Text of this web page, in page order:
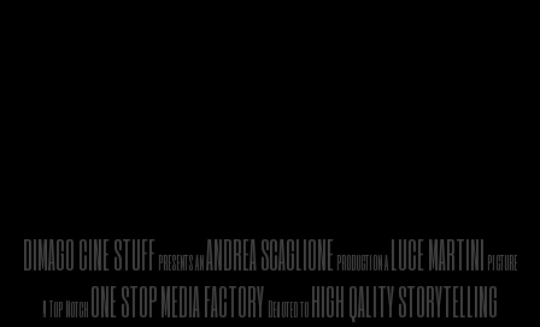
DIMAGO CINE STUFFpresents anANDREA SCAGLIONEproduction aLUCE MARTINIpicture
A Top NotchONE STOP MEDIA FACTORYDevoted toHIGH QALITY STORYTELLING